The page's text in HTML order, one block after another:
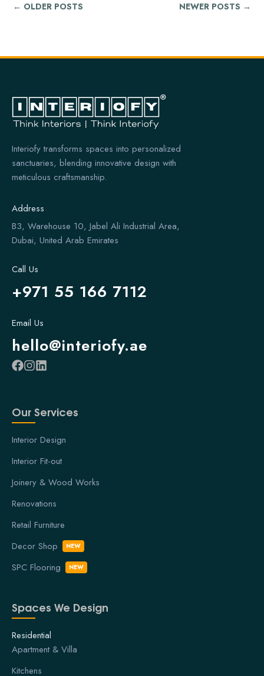
← OLDER POSTS NEWER POSTS →
Interiofy transforms spaces into personalized
sanctuaries, blending innovative design with
meticulous craftsmanship.
Address
B3, Warehouse 10, Jabel Ali Industrial Area,
Dubai, United Arab Emirates
Call Us
+971 55 166 7112
Email Us
hello@interiofy.ae
Our Services
Interior Design
Interior Fit-out
Joinery & Wood Works
Renovations
Retail Furniture
Decor Shop
NEW
SPC Flooring NEW
Spaces We Design
Residential
Apartment & Villa
Kitchens